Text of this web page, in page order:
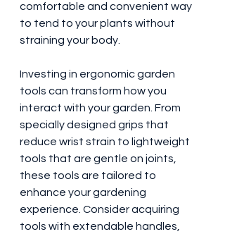
comfortable and convenient way
to tend to your plants without
straining your body.
Investing in ergonomic garden
tools can transform how you
interact with your garden. From
specially designed grips that
reduce wrist strain to lightweight
tools that are gentle on joints,
these tools are tailored to
enhance your gardening
experience. Consider acquiring
tools with extendable handles,